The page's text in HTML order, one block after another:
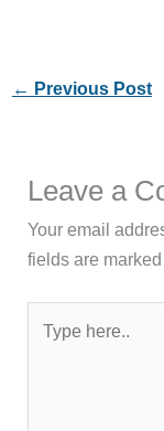
← Previous Post
Leave a
Your email
fields are
here..